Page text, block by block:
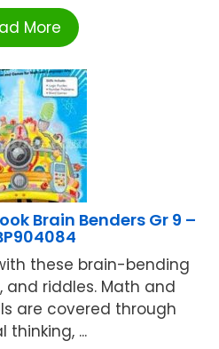
More
Brain Benders Gr 9 –
these brain-bending
and riddles. Math and
are covered through
thinking, ...